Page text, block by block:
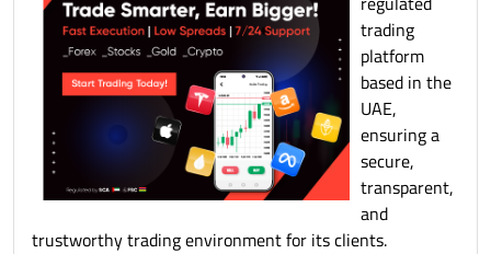
trading
platform
based in the
UAE,
ensuring a
secure,
transparent,
and
trustworthy trading environment for its clients.